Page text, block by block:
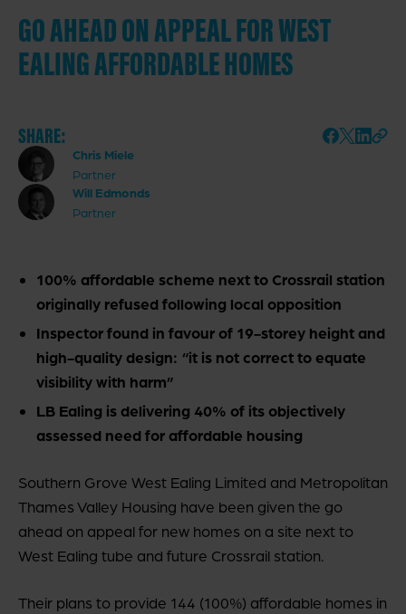
GO AHEAD ON APPEAL FOR WEST
EALING AFFORDABLE HOMES
Chris Miele
Partner
Will Edmonds
Partner
SHARE:
100% affordable scheme next to Crossrail station
originally refused following local opposition
Inspector found in favour of 19-storey height and
high-quality design: “it is not correct to equate
visibility with harm”
LB Ealing is delivering 40% of its objectively
assessed need for affordable housing
Southern Grove West Ealing Limited and Metropolitan
Thames Valley Housing have been given the go
ahead on appeal for new homes on a site next to
West Ealing tube and future Crossrail station.
Their plans to provide 144 (100%) affordable homes in